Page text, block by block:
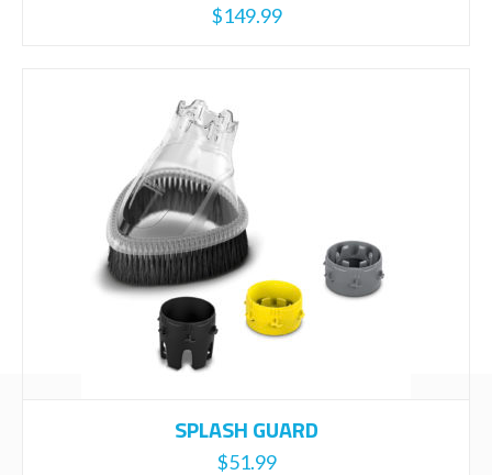
$149.99
SPLASH GUARD
$51.99